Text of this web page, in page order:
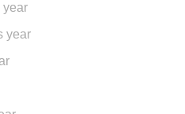
year
year